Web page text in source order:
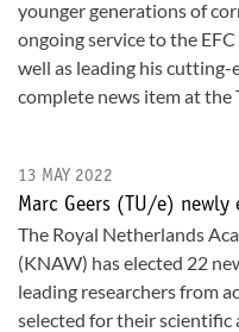
younger generations of
ongoing service to the
well as leading his cutting-
complete news item at the
13 MAY 2022
Marc Geers (TU/e) newly
The Royal Netherlands
(KNAW) has elected 22
leading researchers from
selected for their scientific